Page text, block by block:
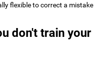
flexible to correct a mistake
don't train your